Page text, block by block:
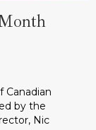
Canadian
by the
Nic